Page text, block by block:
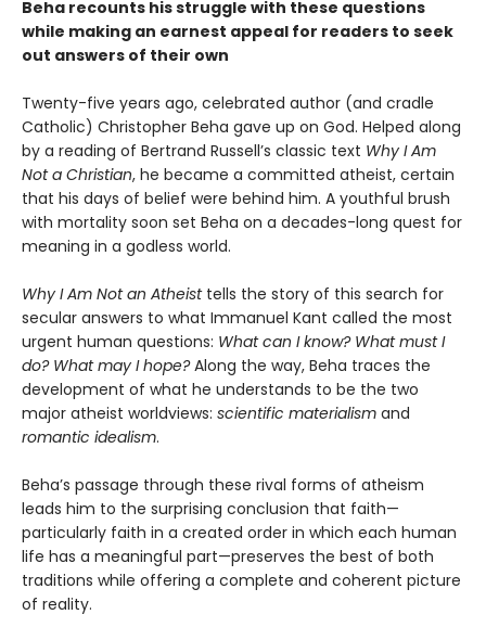
Beha recounts his struggle with these questions
while making an earnest appeal for readers to seek
out answers of their own
Twenty-five years ago, celebrated author (and cradle
Catholic) Christopher Beha gave up on God. Helped along
by a reading of Bertrand Russell’s classic text Why I Am
Not a Christian, he became a committed atheist, certain
that his days of belief were behind him. A youthful brush
with mortality soon set Beha on a decades-long quest for
meaning in a godless world.
Why I Am Not an Atheisttells the story of this search for
secular answers to what Immanuel Kant called the most
urgent human questions: What can I know? What must I
do? What may I hope?Along the way, Beha traces the
development of what he understands to be the two
major atheist worldviews: scientific materialism and
romantic idealism.
Beha’s passage through these rival forms of atheism
leads him to the surprising conclusion that faith—
particularly faith in a created order in which each human
life has a meaningful part—preserves the best of both
traditions while offering a complete and coherent picture
of reality.